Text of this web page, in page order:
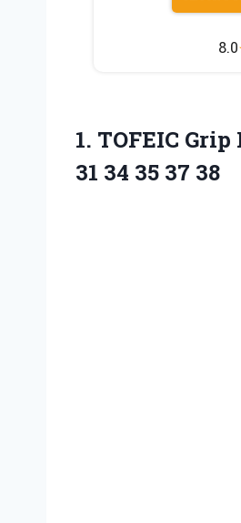
8.0
1. TOFEIC Grip
31 34 35 37 38